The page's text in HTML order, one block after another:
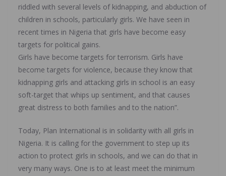
riddled with several levels of kidnapping, and abduction of
children in schools, particularly girls. We have seen in
recent times in Nigeria that girls have become easy
targets for political gains.
Girls have become targets for terrorism. Girls have
become targets for violence, because they know that
kidnapping girls and attacking girls in school is an easy
soft-target that whips up sentiment, and that causes
great distress to both families and to the nation”.
Today, Plan International is in solidarity with all girls in
Nigeria. It is calling for the government to step up its
action to protect girls in schools, and we can do that in
very many ways. One is to at least meet the minimum